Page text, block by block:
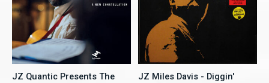
JZ Quantic Presents The
JZ Miles Davis - Diggin'